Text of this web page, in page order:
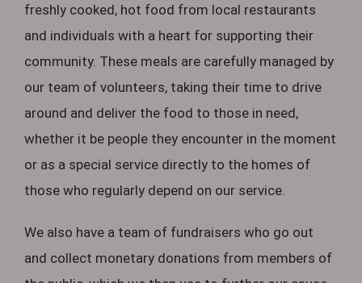
freshly cooked, hot food from local restaurants
and individuals with a heart for supporting their
community. These meals are carefully managed by
our team of volunteers, taking their time to drive
around and deliver the food to those in need,
whether it be people they encounter in the moment
or as a special service directly to the homes of
those who regularly depend on our service.
We also have a team of fundraisers who go out
and collect monetary donations from members of